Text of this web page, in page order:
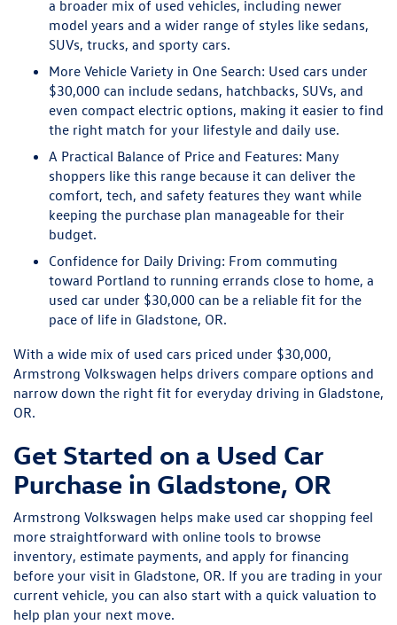
a broader mix of used vehicles, including newer
model years and a wider range of styles like sedans,
SUVs, trucks, and sporty cars.
More Vehicle Variety in One Search: Used cars under
$30,000 can include sedans, hatchbacks, SUVs, and
even compact electric options, making it easier to find
the right match for your lifestyle and daily use.
A Practical Balance of Price and Features: Many
shoppers like this range because it can deliver the
comfort, tech, and safety features they want while
keeping the purchase plan manageable for their
budget.
Confidence for Daily Driving: From commuting
toward Portland to running errands close to home, a
used car under $30,000 can be a reliable fit for the
pace of life in Gladstone, OR.
With a wide mix of used cars priced under $30,000,
Armstrong Volkswagen helps drivers compare options and
narrow down the right fit for everyday driving in Gladstone,
OR.
Get Started on a Used Car
Purchase in Gladstone, OR
Armstrong Volkswagen helps make used car shopping feel
more straightforward with online tools to browse
inventory, estimate payments, and apply for financing
before your visit in Gladstone, OR. If you are trading in your
current vehicle, you can also start with a quick valuation to
help plan your next move.